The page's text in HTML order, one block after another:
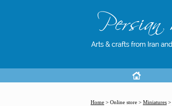
Home > Online store > Miniatures >